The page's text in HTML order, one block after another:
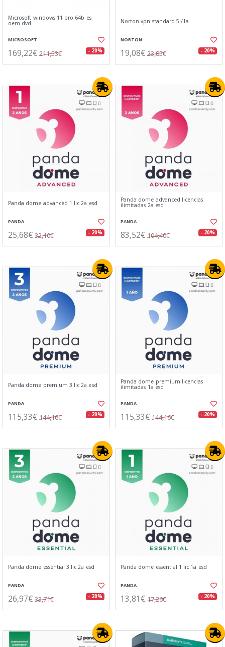
Microsoft windows 11 pro 64b es
oem dvd
MICROSOFT
169,22€ 211,53€ - 20%
Norton vpn standard 5l/1a
NORTON
19,08€ 23,85€ - 20%
Panda dome advanced 1 lic 2a esd
PANDA
25,68€ 32,10€ - 20%
Panda dome advanced licencias
ilimitadas 2a esd
PANDA
83,52€ 104,40€ - 20%
Panda dome premium 3 lic 2a esd
PANDA
115,33€ 144,16€ - 20%
Panda dome premium licencias
ilimitadas 1a esd
PANDA
115,33€ 144,16€ - 20%
Panda dome essential 3 lic 2a esd
PANDA
26,97€ 33,71€ - 20%
Panda dome essential 1 lic 1a esd
PANDA
13,81€ 17,26€ - 20%